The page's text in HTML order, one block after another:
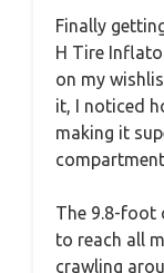
Finally
H Tire
on my
it, I noticed
making it
The 9.8-foot
to reach all
crawling